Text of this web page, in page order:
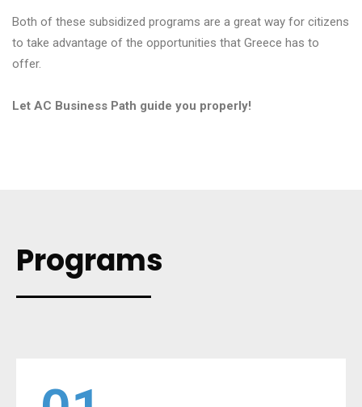
Both of these subsidized programs are a great way for citizens
to take advantage of the opportunities that Greece has to
offer.
Let AC Business Path guide you properly!
Programs